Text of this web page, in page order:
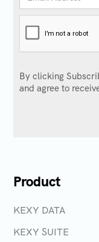
By clicking
and agree to
Product
KEXY DATA
KEXY SUITE